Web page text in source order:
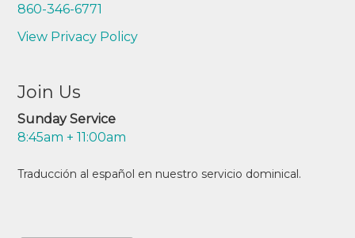
860-346-6771
View Privacy Policy
Join Us
Sunday Service
8:45am + 11:00am
Traducción al español en nuestro servicio dominical.